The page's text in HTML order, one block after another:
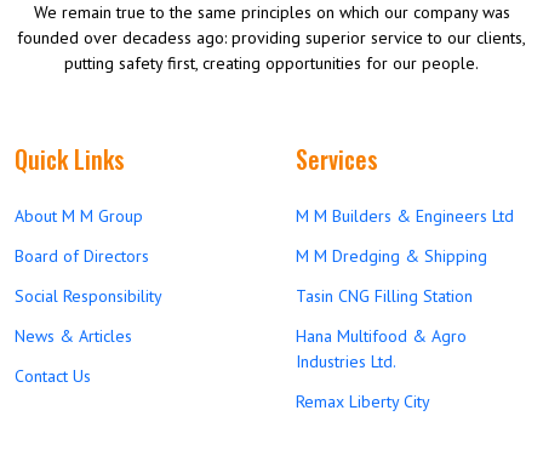
We remain true to the same principles on which our company was
founded over decadess ago: providing superior service to our clients,
putting safety first, creating opportunities for our people.
Quick Links
About M M Group
Board of Directors
Social Responsibility
News & Articles
Contact Us
Services
M M Builders & Engineers Ltd
M M Dredging & Shipping
Tasin CNG Filling Station
Hana Multifood & Agro
Industries Ltd.
Remax Liberty City